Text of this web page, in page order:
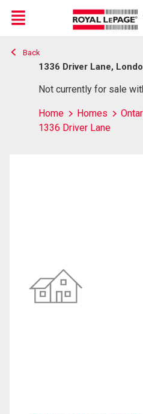
Live
En Direct
Menu
Back
1336 Driver Lane,
Not currently for sale
Home Homes
1336 Driver Lane